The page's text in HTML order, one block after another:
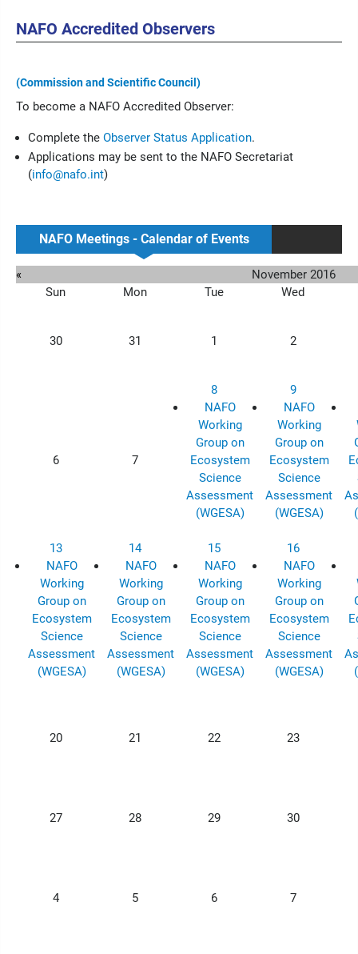
NAFO Accredited Observers
(Commission and Scientific Council)
To become a NAFO Accredited Observer:
Complete the Observer Status Application.
Applications may be sent to the NAFO Secretariat
(info@nafo.int)
NAFO Meetings - Calendar of Events
«
November 2016
Sun
Mon Tue Wed
30 31 1 2
6 7
8
NAFO
Working
Group on
Ecosystem
Science
Assessment
(WGESA)
9
NAFO
Working
Group on
Ecosystem
Science
Assessment
(WGESA)
13
NAFO
Working
Group on
Ecosystem
Science
Assessment
(WGESA)
14
NAFO
Working
Group on
Ecosystem
Science
Assessment
(WGESA)
15
NAFO
Working
Group on
Ecosystem
Science
Assessment
(WGESA)
16
NAFO
Working
Group on
Ecosystem
Science
Assessment
(WGESA)
20 21 22 23
27 28 29 30
4 5 6 7